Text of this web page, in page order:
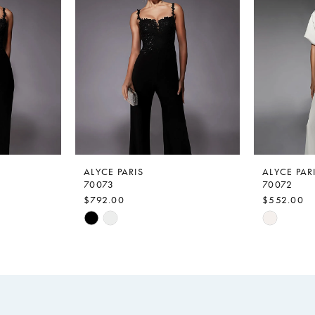
ALYCE PARIS
70073
$792.00
Skip
ALYCE
70072
$552.00
Skip